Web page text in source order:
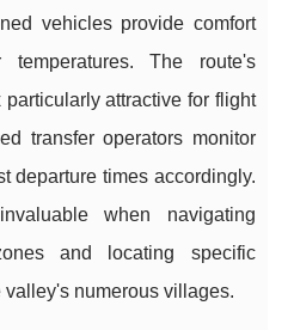
vehicles provide comfort
temperatures. The route's
attractive for flight
transfer operators monitor
departure times accordingly.
when navigating
and locating specific
numerous villages.